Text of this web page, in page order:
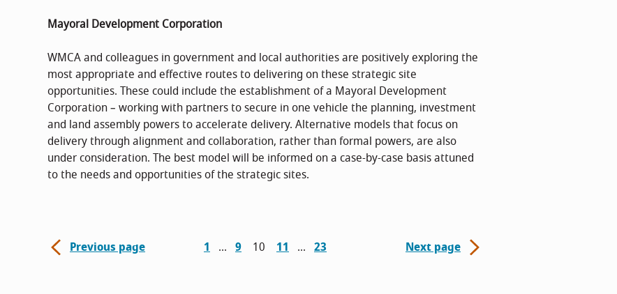
Mayoral Development Corporation
WMCA and colleagues in government and local authorities are positively exploring the
most appropriate and effective routes to delivering on these strategic site
opportunities. These could include the establishment of a Mayoral Development
Corporation – working with partners to secure in one vehicle the planning, investment
and land assembly powers to accelerate delivery. Alternative models that focus on
delivery through alignment and collaboration, rather than formal powers, are also
under consideration. The best model will be informed on a case-by-case basis attuned
to the needs and opportunities of the strategic sites.
1 9 10 11 23
Previous page Next page